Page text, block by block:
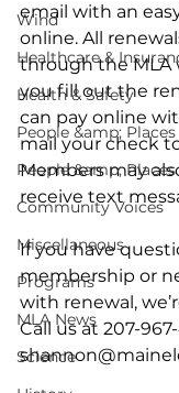
Wind
Healthcare &
Health & Safety
People &amp; Places
People &amp; Places
Community Voices
Miscellaneous
Programs
MLA News
Science
email with an
online. All
through the MLA
you fill out the
can pay online
mail your check
Members may
receive text
If you have
membership or
with renewal,
Call us at 207-